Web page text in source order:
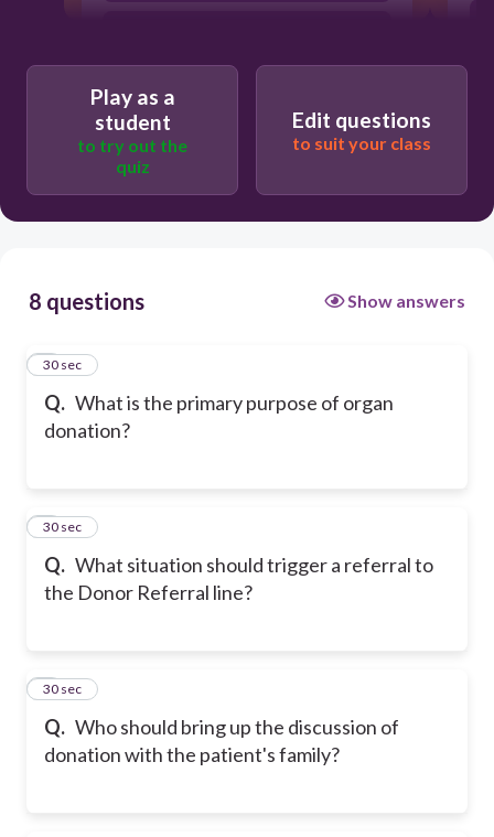
To ensure more transplants are needed
Play as a
student
to try out the
quiz
Edit questions
to suit your class
8 questions Show answers
Q. What is the primary purpose of organ
donation?
1
30 sec
Q. What situation should trigger a referral to
the Donor Referral line?
2
30 sec
Q. Who should bring up the discussion of
donation with the patient's family?
3
30 sec